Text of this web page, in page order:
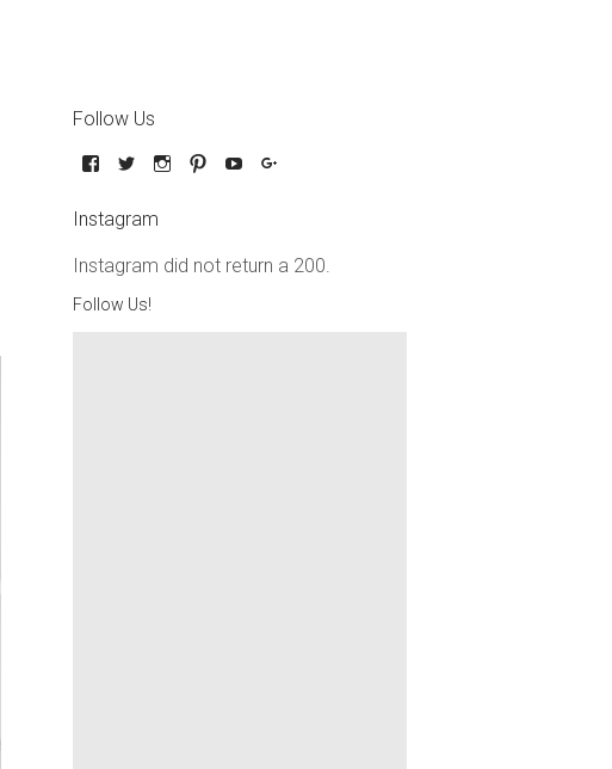
Follow Us
Instagram
Instagram did not return a 200.
Follow Us!